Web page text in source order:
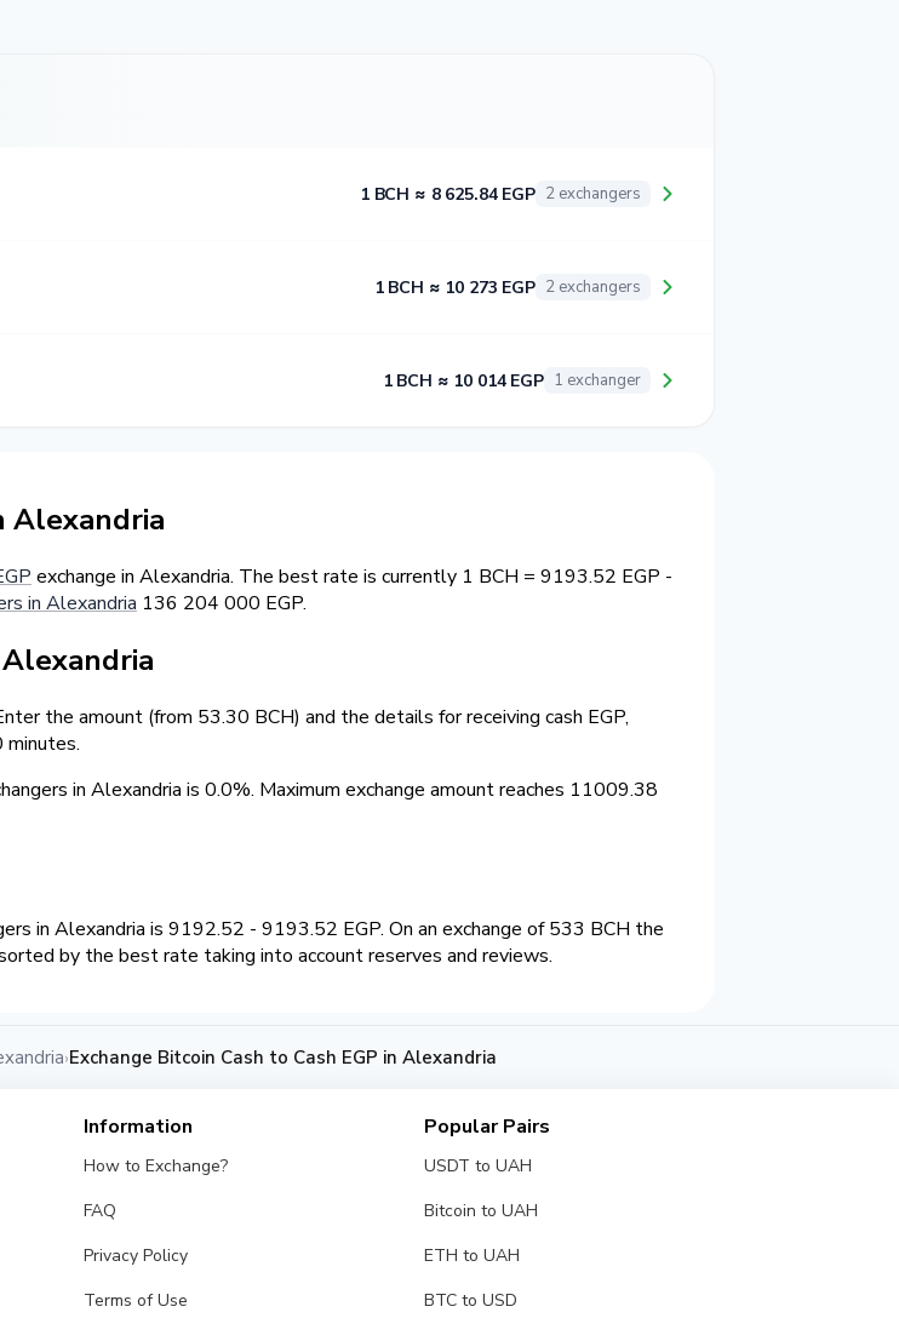
1 BCH ≈ 8 625.84 EGP 2 exchangers
1 BCH ≈ 10 273 EGP 2 exchangers
1 BCH ≈ 10 014 EGP 1 exchanger
Alexandria
exchange in Alexandria. The best rate is currently 1 BCH = 9193.52 EGP -
in Alexandria 136 204 000 EGP.
the amount (from 53.30 BCH) and the details for receiving cash EGP,
in Alexandria is 0.0%. Maximum exchange amount reaches 11009.38
in Alexandria is 9192.52 - 9193.52 EGP. On an exchange of 533 BCH the
by the best rate taking into account reserves and reviews.
›Exchange Bitcoin Cash to Cash EGP in Alexandria
Information
How to Exchange?
FAQ
Privacy Policy
Terms of Use
Popular Pairs
USDT to UAH
Bitcoin to UAH
ETH to UAH
BTC to USD